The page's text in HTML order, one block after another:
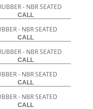
- NBR SEATED
CALL
- NBR SEATED
CALL
- NBR SEATED
CALL
- NBR SEATED
CALL
- NBR SEATED
CALL